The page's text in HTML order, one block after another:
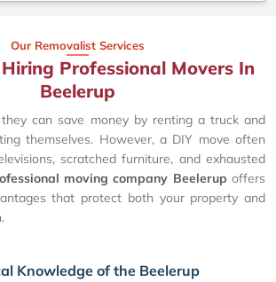
Our Removalist Services
Professional Movers In
Beelerup
can save money by renting a truck and
themselves. However, a DIY move often
scratched furniture, and exhausted
moving company Beelerup offers
that protect both your property and
Knowledge of the Beelerup